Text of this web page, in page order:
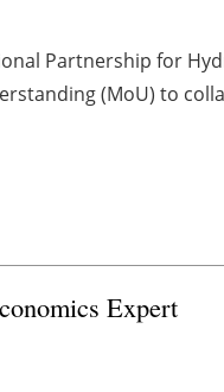
Partnership for
(MoU) to
Expert